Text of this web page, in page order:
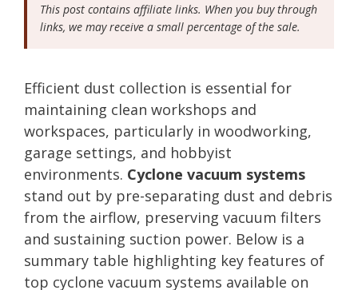
This post contains affiliate links. When you buy through
links, we may receive a small percentage of the sale.
Efficient dust collection is essential for
maintaining clean workshops and
workspaces, particularly in woodworking,
garage settings, and hobbyist
environments. Cyclone vacuum systems
stand out by pre-separating dust and debris
from the airflow, preserving vacuum filters
and sustaining suction power. Below is a
summary table highlighting key features of
top cyclone vacuum systems available on